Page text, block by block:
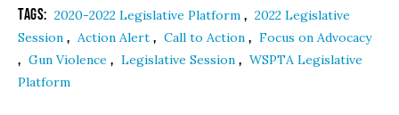
Tags: 2020-2022 Legislative Platform , 2022 Legislative
Session , Action Alert , Call to Action , Focus on Advocacy
, Gun Violence , Legislative Session , WSPTA Legislative
Platform